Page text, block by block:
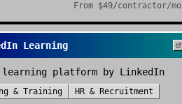
From $49/contractor/mo
Learning
learning platform by LinkedIn
& Training HR & Recruitment